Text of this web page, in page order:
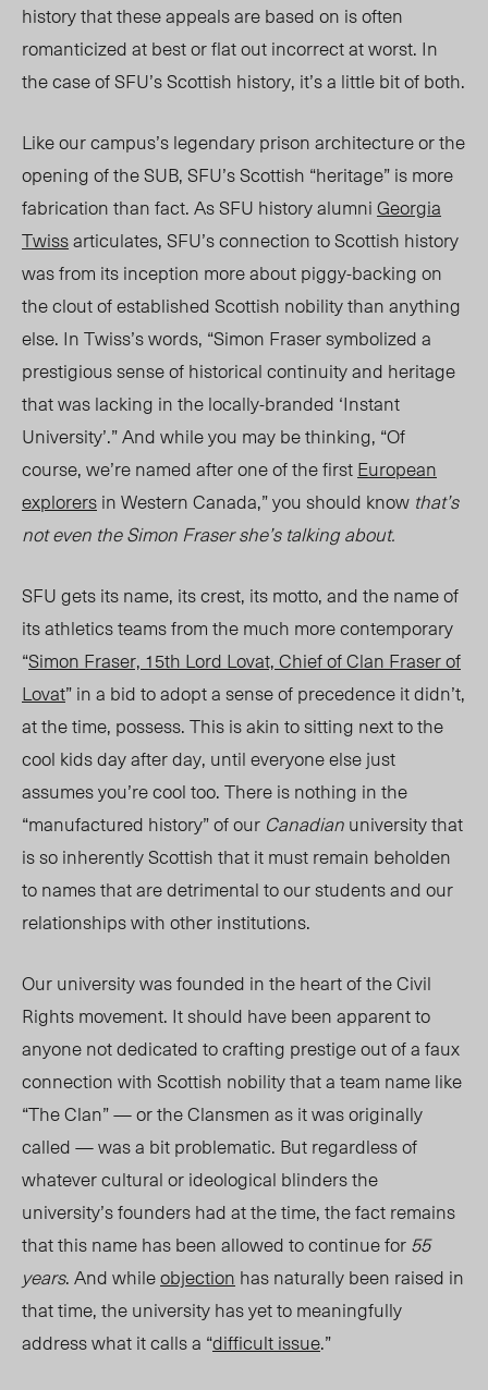
history that these appeals are based on is often
romanticized at best or flat out incorrect at worst. In
the case of SFU’s Scottish history, it’s a little bit of both.
Like our campus’s legendary prison architecture or the
opening of the SUB, SFU’s Scottish “heritage” is more
fabrication than fact. As SFU history alumniGeorgia
Twissarticulates, SFU’s connection to Scottish history
was from its inception more about piggy-backing on
the clout of established Scottish nobility than anything
else. In Twiss’s words, “Simon Fraser symbolized a
prestigious sense of historical continuity and heritage
that was lacking in the locally-branded ‘Instant
University’.” And while you may be thinking, “Of
course, we’re named after one of the firstEuropean
explorersin Western Canada,” you should know that’s
not even the Simon Fraser she’s talking about.
SFU gets its name, its crest, its motto, and the name of
its athletics teams from the much more contemporary
“Simon Fraser, 15th Lord Lovat, Chief of Clan Fraser of
Lovat” in a bid to adopt a sense of precedence it didn’t,
at the time, possess. This is akin to sitting next to the
cool kids day after day, until everyone else just
assumes you’re cool too. There is nothing in the
“manufactured history” of our Canadianuniversity that
is so inherently Scottish that it must remain beholden
to names that are detrimental to our students and our
relationships with other institutions.
Our university was founded in the heart of the Civil
Rights movement. It should have been apparent to
anyone not dedicated to crafting prestige out of a faux
connection with Scottish nobility that a team name like
“The Clan” — or the Clansmen as it was originally
called — was a bit problematic. But regardless of
whatever cultural or ideological blinders the
university’s founders had at the time, the fact remains
that this name has been allowed to continue for55
years. And whileobjection has naturally been raised in
that time, the university has yet to meaningfully
address what it calls a “difficult issue.”